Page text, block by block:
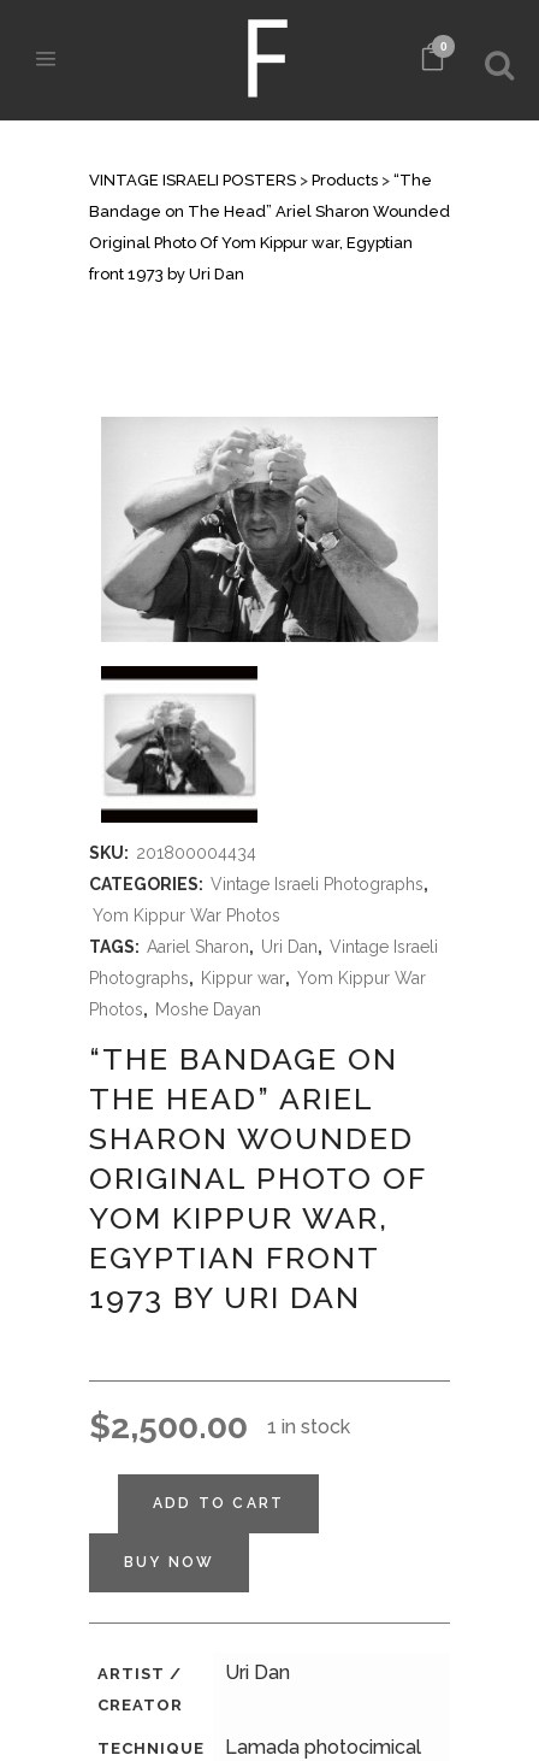
0
VINTAGE ISRAELI POSTERS > Products > “The
Bandage on The Head” Ariel Sharon Wounded
Original Photo Of Yom Kippur war, Egyptian
front 1973 by Uri Dan
SKU: 201800004434
CATEGORIES: Vintage Israeli Photographs,
Yom Kippur War Photos
TAGS: Aariel Sharon, Uri Dan, Vintage Israeli
Photographs, Kippur war, Yom Kippur War
Photos, Moshe Dayan
“THE BANDAGE ON
THE HEAD” ARIEL
SHARON WOUNDED
ORIGINAL PHOTO OF
YOM KIPPUR WAR,
EGYPTIAN FRONT
1973 BY URI DAN
$2,500.00 1 in stock
ADD TO CART
BUY NOW
ARTIST /
CREATOR
Uri Dan
TECHNIQUE
Lamada photocimical